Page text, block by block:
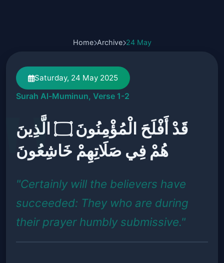
Home Archive 24 May
Saturday, 24 May 2025
Surah Al-Muminun, Verse 1-2
قَدْ أَفْلَحَ الْمُؤْمِنُونَ ۝ الَّذِينَ
هُمْ فِي صَلَاتِهِمْ خَاشِعُونَ
"Certainly will the believers have
succeeded: They who are during
their prayer humbly submissive."